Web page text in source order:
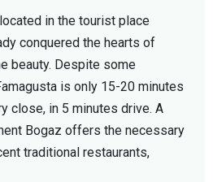
in the tourist place
conquered the hearts of
beauty. Despite some
is only 15-20 minutes
close, in 5 minutes drive. A
Bogaz offers the necessary
traditional restaurants,